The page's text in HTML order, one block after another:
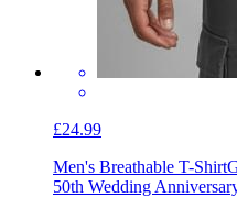
£24.99
Men's Breathable T-Shirt
50th Wedding